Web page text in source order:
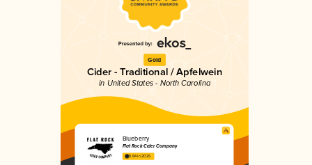
Gold
Cider - Traditional / Apfelwein
in United States - North Carolina
Blueberry
Flat Rock Cider Company
3.84 in 2025